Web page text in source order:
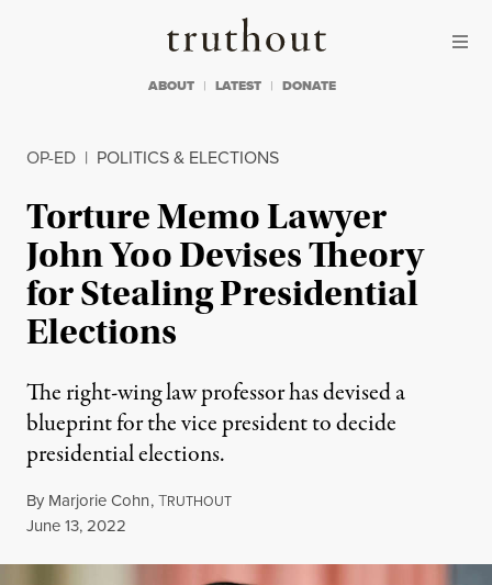
Truthout
ABOUT LATEST DONATE
OP-ED | POLITICS & ELECTIONS
Torture Memo Lawyer
John Yoo Devises Theory
for Stealing Presidential
Elections
The right-wing law professor has devised a
blueprint for the vice president to decide
presidential elections.
By Marjorie Cohn,TRUTHOUT
Published
June 13, 2022